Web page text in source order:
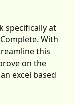
specifically at
With
this
on the
excel based